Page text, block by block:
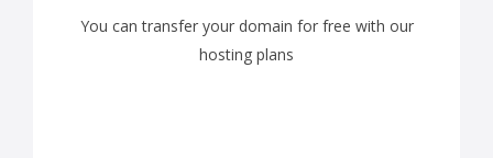
You can transfer your domain for free with our
hosting plans